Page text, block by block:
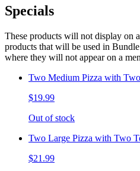
Specials
These products will not display on
products that will be used in
where they will not appear on a
Two Medium Pizza with
$19.99
Out of stock
Two Large Pizza with Two
$21.99